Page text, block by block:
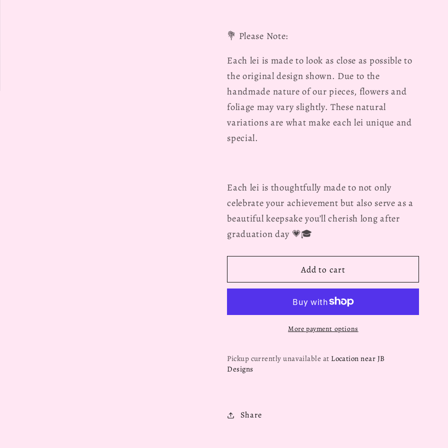
💐 Please Note:
Each lei is made to look as close as possible to
the original design shown. Due to the
handmade nature of our pieces, flowers and
foliage may vary slightly. These natural
variations are what make each lei unique and
special.
Each lei is thoughtfully made to not only
celebrate your achievement but also serve as a
beautiful keepsake you’ll cherish long after
graduation day 💗🎓
Add to cart
More payment options
Pickup currently unavailable at Location near JB
Designs
Share